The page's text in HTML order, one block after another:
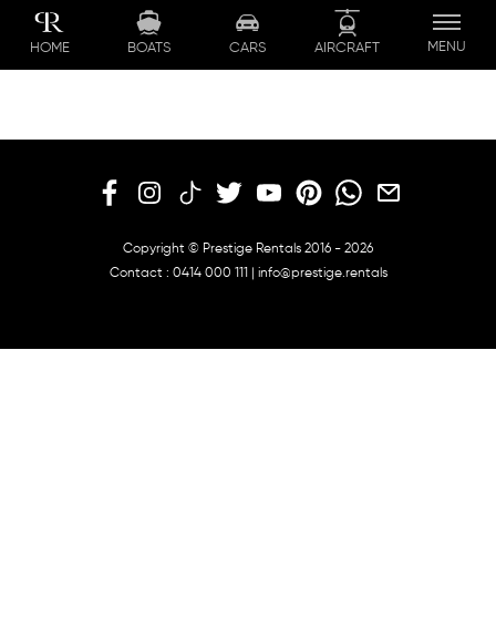
content
HOME BOATS CARS AIRCRAFT MENU
Copyright © Prestige Rentals 2016 - 2026
Contact : 0414 000 111| info@prestige.rentals